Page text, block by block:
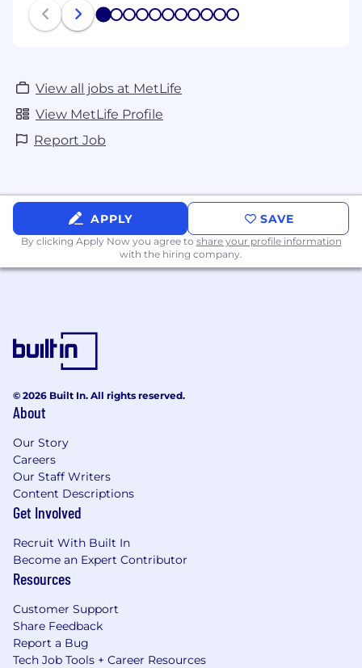
1 2 3 4 5 6 7 8 9 1011
View all jobs at MetLife
View MetLife Profile
Report Job
APPLY SAVE
By clicking Apply Now you agree to share your profile information
with the hiring company.
© 2026 Built In. All rights reserved.
About
Our Story
Careers
Our Staff Writers
Content Descriptions
Get Involved
Recruit With Built In
Become an Expert Contributor
Resources
Customer Support
Share Feedback
Report a Bug
Tech Job Tools + Career Resources